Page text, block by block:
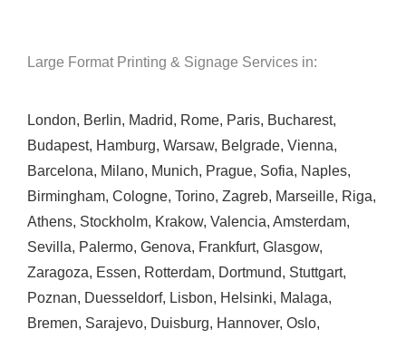
Large Format Printing & Signage Services in:
London, Berlin, Madrid, Rome, Paris, Bucharest,
Budapest, Hamburg, Warsaw, Belgrade, Vienna,
Barcelona, Milano, Munich, Prague, Sofia, Naples,
Birmingham, Cologne, Torino, Zagreb, Marseille, Riga,
Athens, Stockholm, Krakow, Valencia, Amsterdam,
Sevilla, Palermo, Genova, Frankfurt, Glasgow,
Zaragoza, Essen, Rotterdam, Dortmund, Stuttgart,
Poznan, Duesseldorf, Lisbon, Helsinki, Malaga,
Bremen, Sarajevo, Duisburg, Hannover, Oslo,